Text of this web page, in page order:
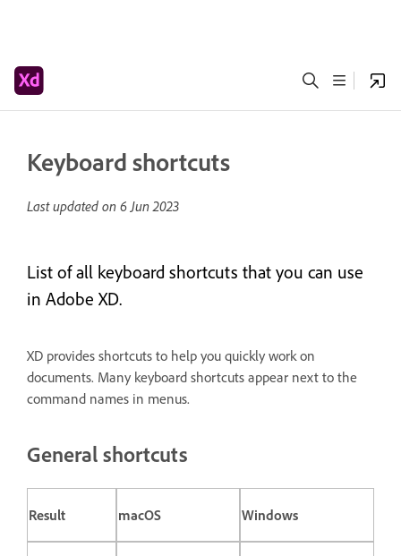
Keyboard shortcuts
Last updated on 6 Jun 2023
List of all keyboard shortcuts that you can use
in Adobe XD.
XD provides shortcuts to help you quickly work on
documents. Many keyboard shortcuts appear next to the
command names in menus.
General shortcuts
Result macOS Windows